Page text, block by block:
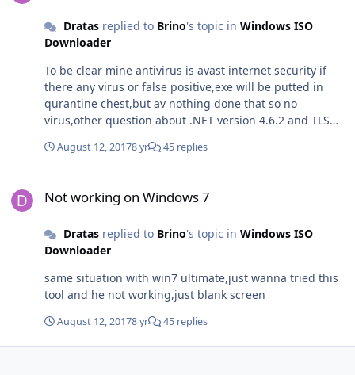
Dratasreplied to Brino's topic in Windows ISO
Downloader
To be clear mine antivirus is avast internet security if
there any virus or false positive,exe will be putted in
qurantine chest,but av nothing done that so no
virus,other question about .NET version 4.6.2 and TLS
ok,but program not wanna work properly hmm maybe
August 12, 20178 yr 45 replies
Not working on Windows 7
Dratasreplied to Brino's topic in Windows ISO
Downloader
same situation with win7 ultimate,just wanna tried this
tool and he not working,just blank screen
August 12, 20178 yr 45 replies